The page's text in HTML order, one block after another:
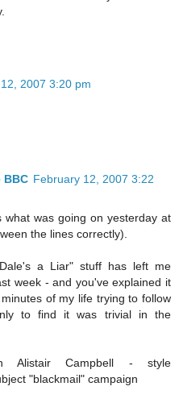
2007 3:20 pm
BBC February 12, 2007 3:22
what was going on yesterday at
the lines correctly).
a Liar" stuff has left me
week - and you've explained it
of my life trying to follow
to find it was trivial in the
Campbell - style
"blackmail" campaign